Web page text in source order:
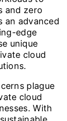
and zero
an advanced
edge
unique
cloud
plague
cloud
With